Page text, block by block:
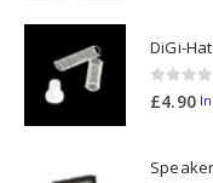
DiGi-
0out of 5
£4.90